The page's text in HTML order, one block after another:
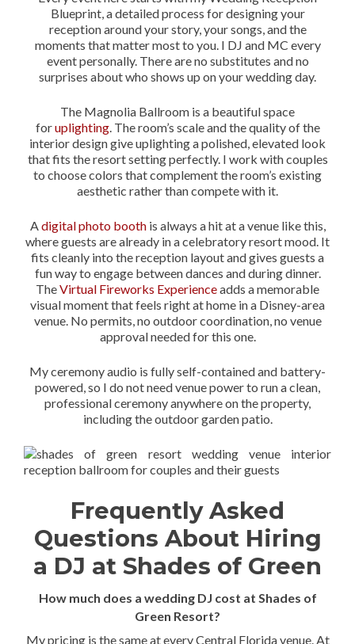
Blueprint, a detailed process for designing your
reception around your story, your songs, and the
moments that matter most to you. I DJ and MC every
event personally. There are no substitutes and no
surprises about who shows up on your wedding day.
The Magnolia Ballroom is a beautiful space
foruplighting. The room’s scale and the quality of the
interior design give uplighting a polished, elevated look
that fits the resort setting perfectly. I work with couples
to choose colors that complement the room’s existing
aesthetic rather than compete with it.
Adigital photo boothis always a hit at a venue like this,
where guests are already in a celebratory resort mood. It
fits cleanly into the reception layout and gives guests a
fun way to engage between dances and during dinner.
TheVirtual Fireworks Experienceadds a memorable
visual moment that feels right at home in a Disney-area
venue. No permits, no outdoor coordination, no venue
approval needed for this one.
My ceremony audio is fully self-contained and battery-
powered, so I do not need venue power to run a clean,
professional ceremony anywhere on the property,
including the outdoor garden patio.
Frequently Asked
Questions About Hiring
a DJ at Shades of Green
How much does a wedding DJ cost at Shades of
Green Resort?
My pricing is the same at every Central Florida venue. At